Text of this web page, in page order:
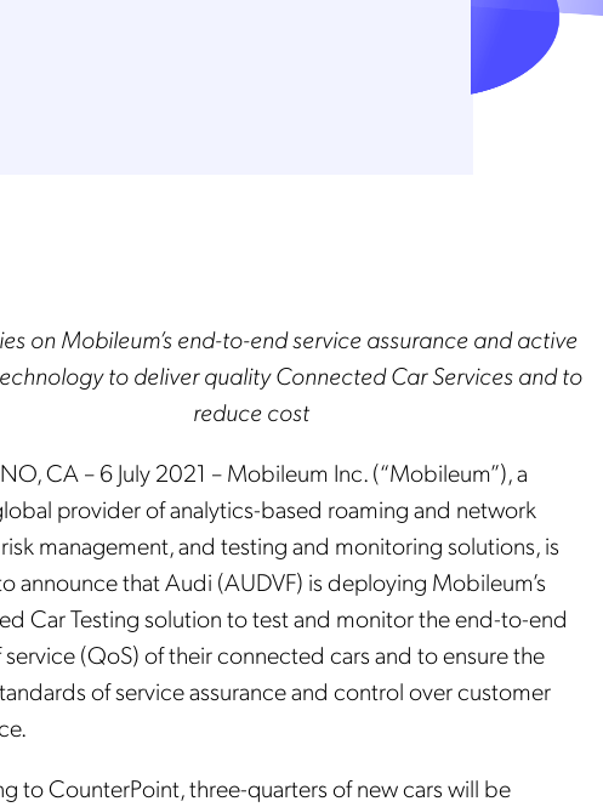
on Mobileum’s end-to-end service assurance and active
to deliver quality Connected Car Services and to
reduce cost
CA – 6 July 2021 – Mobileum Inc. (“Mobileum”), a
provider of analytics-based roaming and network
management, and testing and monitoring solutions, is
announce that Audi (AUDVF) is deploying Mobileum’s
Car Testing solution to test and monitor the end-to-end
(QoS) of their connected cars and to ensure the
of service assurance and control over customer
to CounterPoint, three-quarters of new cars will be